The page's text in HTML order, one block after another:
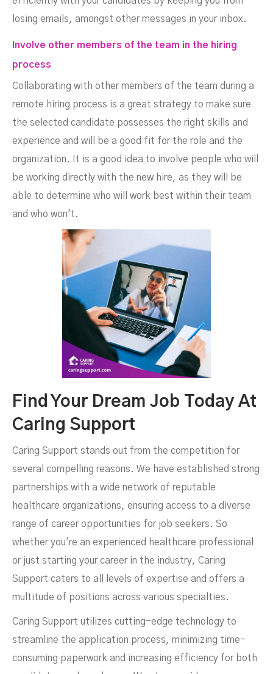
losing emails, amongst other messages in your inbox.
Involve other members of the team in the hiring
process
Collaborating with other members of the team during a
remote hiring process is a great strategy to make sure
the selected candidate possesses the right skills and
experience and will be a good fit for the role and the
organization. It is a good idea to involve people who will
be working directly with the new hire, as they will be
able to determine who will work best within their team
and who won't.
Find Your Dream Job Today At
Caring Support
Caring Support stands out from the competition for
several compelling reasons. We have established strong
partnerships with a wide network of reputable
healthcare organizations, ensuring access to a diverse
range of career opportunities for job seekers. So
whether you're an experienced healthcare professional
or just starting your career in the industry, Caring
Support caters to all levels of expertise and offers a
multitude of positions across various specialties.
Caring Support utilizes cutting-edge technology to
streamline the application process, minimizing time-
consuming paperwork and increasing efficiency for both